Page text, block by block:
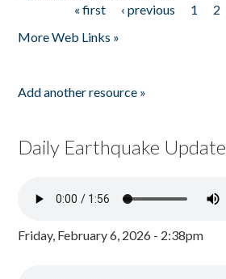
« first ‹ previous 1 2
More Web Links »
Add another resource »
Daily Earthquake Update
Friday, February 6, 2026 - 2:38pm